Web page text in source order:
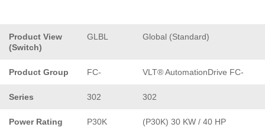
Product View
(Switch)
GLBL Global (Standard)
Product Group FC- VLT® AutomationDrive FC-
Series 302 302
Power Rating P30K (P30K) 30 KW / 40 HP